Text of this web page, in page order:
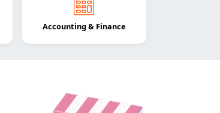
Accounting & Finance